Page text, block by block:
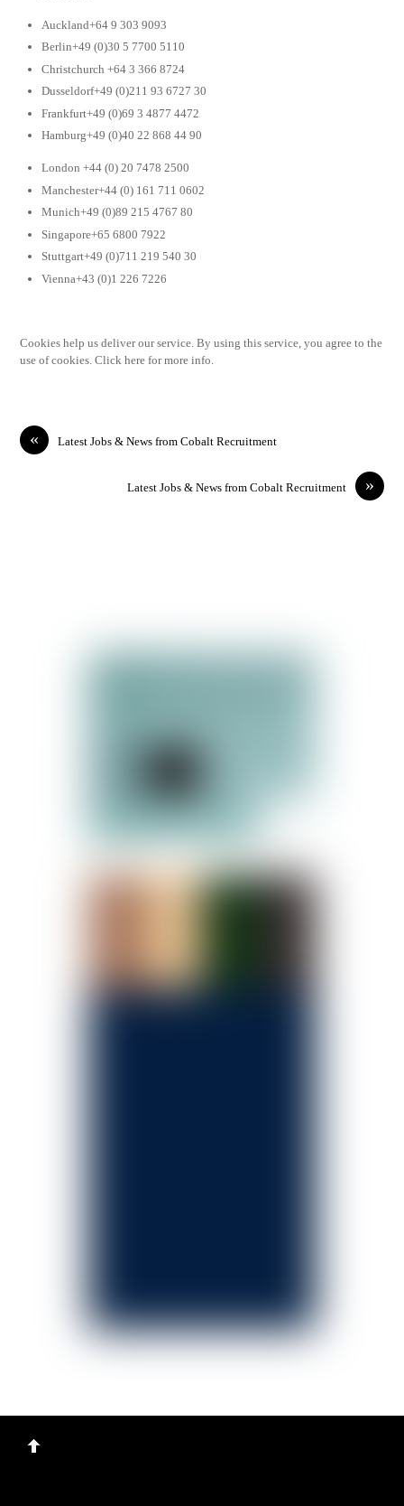
Auckland+64 9 303 9093
Berlin+49 (0)30 5 7700 5110
Christchurch +64 3 366 8724
Dusseldorf+49 (0)211 93 6727 30
Frankfurt+49 (0)69 3 4877 4472
Hamburg+49 (0)40 22 868 44 90
London +44 (0) 20 7478 2500
Manchester+44 (0) 161 711 0602
Munich+49 (0)89 215 4767 80
Singapore+65 6800 7922
Stuttgart+49 (0)711 219 540 30
Vienna+43 (0)1 226 7226
Cookies help us deliver our service. By using this service, you agree to the
use of cookies. Click here for more info.
« Latest Jobs & News from Cobalt Recruitment
»
Latest Jobs & News from Cobalt Recruitment